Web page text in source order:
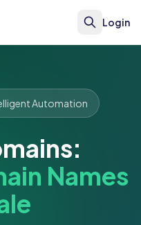
Login
Automation
Names